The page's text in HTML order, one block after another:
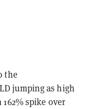
the
jumping as high
spike over